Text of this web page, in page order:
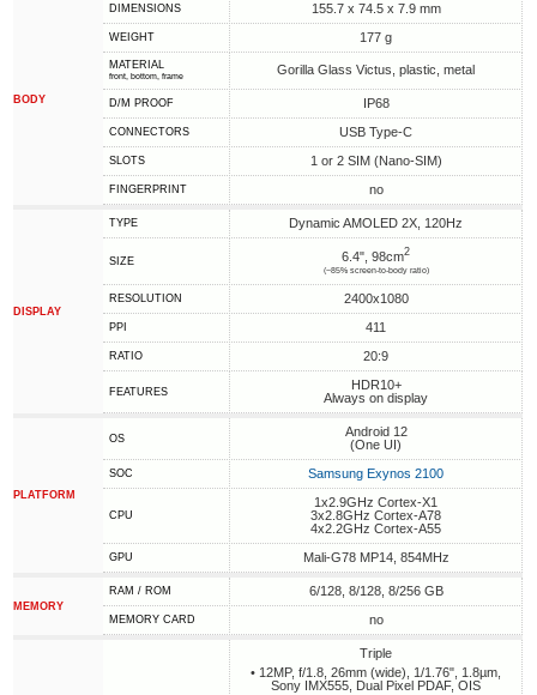
BODY
DIMENSIONS 155.7 x 74.5 x 7.9 mm
WEIGHT 177 g
MATERIAL
front, bottom, frame Gorilla Glass Victus, plastic, metal
D/M PROOF IP68
CONNECTORS USB Type-C
SLOTS 1 or 2 SIM (Nano-SIM)
FINGERPRINT no
DISPLAY
TYPE Dynamic AMOLED 2X, 120Hz
SIZE 6.4", 98cm2
(~85% screen-to-body ratio)
RESOLUTION 2400x1080
PPI 411
RATIO 20:9
FEATURES
HDR10+
Always on display
PLATFORM
OS
Android 12
(One UI)
SOC Samsung Exynos 2100
CPU
1x2.9GHz Cortex-X1
3x2.8GHz Cortex-A78
4x2.2GHz Cortex-A55
GPU Mali-G78 MP14, 854MHz
MEMORY
RAM / ROM 6/128, 8/128, 8/256 GB
MEMORY CARD no
Triple
• 12MP, f/1.8, 26mm (wide), 1/1.76", 1.8µm,
Sony IMX555, Dual Pixel PDAF, OIS